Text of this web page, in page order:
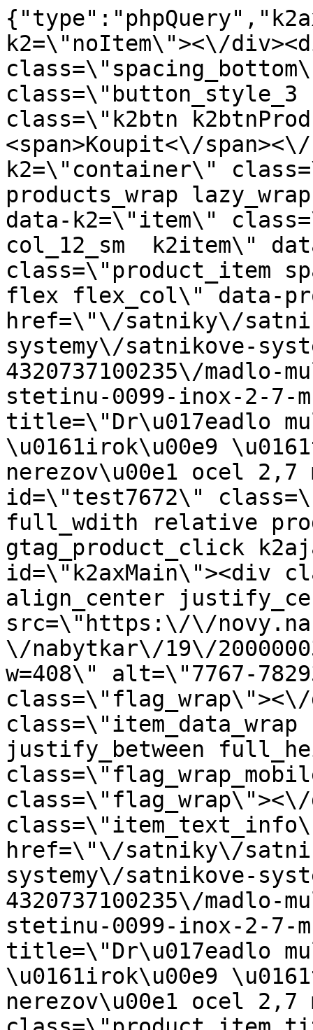
{"type":"phpQuery","k2axProductData":"<div data-k2=\"noItem\"><\/div><div data-k2=\"ifItem\"><div class=\"spacing_bottom\"><div class=\"button_style_3 hide js_sticky\"><button class=\"k2btn k2btnProductBuyBulk buy_btn_item\"><span>Koupit<\/span><\/button><\/div><div data-k2=\"container\" class=\"relative flex flex_wrap products_wrap lazy_wrap col row relative\"><div data-k2=\"item\" class=\"col_4 col_4_lg col_6_md col_12_sm  k2item\" data-k2-f5=\"\"><div class=\"product_item spacing relative full_height flex flex_col\" data-product-id=\"7672\"><a href=\"\/satniky\/satnikove-kovanie\/d01-posuvne-systemy\/satnikove-systemy\/laguna-dt-18\/madla-0-4320737100235\/madlo-multiomega-wide-na-siroku-stetinu-0099-inox-2-7-m-laguna\" title=\"Dr\u017eadlo multiOMEGA WIDE (pro \u0161irok\u00e9 \u0161t\u011btiny 0099) nerezov\u00e1 ocel 2,7 m \/ Laguna\" id=\"test7672\" class=\"product_item_imgwrap full_wdith relative product_link_click gtag_product_click k2ajax\" data-ajax-id=\"k2axMain\"><div class=\"product_item_img flex align_center justify_center\"><img src=\"https:\/\/novy.nabytkar.sk\/imgserver\/eshop\/nabytkar\/19\/2000000325\/7767-782936_vz.jpg?w=408\" alt=\"7767-782936_vz\"><\/div><div class=\"flag_wrap\"><\/div><\/a><div class=\"item_data_wrap flex flex_col justify_between full_height\"><div class=\"flag_wrap_mobile hide\"><div class=\"flag_wrap\"><\/div><\/div><div class=\"item_text_info\"><a href=\"\/satniky\/satnikove-kovanie\/d01-posuvne-systemy\/satnikove-systemy\/laguna-dt-18\/madla-0-4320737100235\/madlo-multiomega-wide-na-siroku-stetinu-0099-inox-2-7-m-laguna\" title=\"Dr\u017eadlo multiOMEGA WIDE (pro \u0161irok\u00e9 \u0161t\u011btiny 0099) nerezov\u00e1 ocel 2,7 m \/ Laguna\" class=\"product_item_title product_link_click gtag_product_click text_decoration_none block text_center underline bold k2ajax\" data-ajax-id=\"k2axMain\">Dr\u017eadlo multiOMEGA WIDE (pro \u0161irok\u00e9 \u0161t\u011btiny 0099) nerezov\u00e1 ocel 2,7 m \/ Laguna<\/a><div class=\"product_item_code flex justify_center\"><span>K\u00f3d: 782936<\/span><\/div><div class=\"item_stock_branchNext hide\"><div class=\"item_stock_branch \"><div class=\"item_p_stock neni\" data-availability=\"\" data-availibility-id=\"\"><span><\/span><\/div><div class=\"branchAvailabilityTx\"><div class=\"hide\"><\/div><\/div><\/div><\/div><\/div><div class=\"item_sell_wrap\"><div><div class=\"guestShopping\">Pro zobrazen\u00ed informac\u00ed je nutn\u00e9 b\u00fdt p\u0159ihl\u00e1\u0161en\u00fd<\/div><\/div><div data-k2=\"variantParameter\" data-k2-limit=\"1\" class=\"product_variant_wrap\"><\/div><\/div><\/div><\/div><\/div><div data-k2=\"item\" class=\"col_4 col_4_lg col_6_md col_12_sm  k2item\" data-k2-f5=\"\"><div class=\"product_item spacing relative full_height flex flex_col\" data-product-id=\"7669\"><a href=\"\/satniky\/satnikove-kovanie\/d01-posuvne-systemy\/satnikove-systemy\/laguna-dt-18\/madla-0-4320737100235\/madlo-multiomega-wide-na-siroku-stetinu-0099-sampan-2-7-m-laguna\" title=\"Dr\u017eadlo multiOMEGA WIDE (pro \u0161irok\u00e9 \u0161t\u011btiny 0099) \u0161ampa\u0148sk\u00e9 2,7 m \/ Laguna\" id=\"test7669\" class=\"product_item_imgwrap full_wdith relative product_link_click gtag_product_click k2ajax\" data-ajax-id=\"k2axMain\"><div class=\"product_item_img flex align_center justify_center\"><img src=\"data:image\/gif;base64,R0lGODlhAQABAIAAAP\/\/\/wAAACH5BAEAAAAALAAAAAABAAEAAAICRAEAOw==\" data-src=\"https:\/\/novy.nabytkar.sk\/imgserver\/eshop\/nabytkar\/19\/2000000325\/7764-784669_vz.jpg?w=408\" class=\"js_lazy_img\" alt=\"7764-784669_vz\"><span class=\"loading\"><span class=\"loader\"><\/span><\/span><\/div><div class=\"flag_wrap\"><\/div><\/a><div class=\"item_data_wrap flex flex_col justify_between full_height\"><div class=\"flag_wrap_mobile hide\"><div class=\"flag_wrap\"><\/div><\/div><div class=\"item_text_info\"><a href=\"\/satniky\/satnikove-kovanie\/d01-posuvne-systemy\/satnikove-systemy\/laguna-dt-18\/madla-0-4320737100235\/madlo-multiomega-wide-na-siroku-stetinu-0099-sampan-2-7-m-laguna\" title=\"Dr\u017eadlo multiOMEGA WIDE (pro \u0161irok\u00e9 \u0161t\u011btiny 0099) \u0161ampa\u0148sk\u00e9 2,7 m \/ Laguna\" class=\"product_item_title product_link_click gtag_product_click text_decoration_none block text_center underline bold k2ajax\" data-ajax-id=\"k2axMain\">Dr\u017eadlo multiOMEGA WIDE (pro \u0161irok\u00e9 \u0161t\u011btiny 0099) \u0161ampa\u0148sk\u00e9 2,7 m \/ Laguna<\/a><div class=\"product_item_code flex justify_center\"><span>K\u00f3d: 784669<\/span><\/div><div class=\"item_stock_branchNext hide\"><div